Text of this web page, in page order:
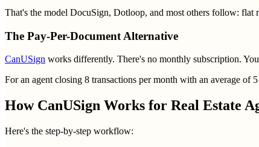
That's the model DocuSign, Dotloop, and most others follow: flat
The Pay-Per-Document Alternative
CanUSign works differently. There's no monthly subscription.
For an agent closing 8 transactions per month with an average
How CanUSign Works for Real Estate
Here's the step-by-step workflow: